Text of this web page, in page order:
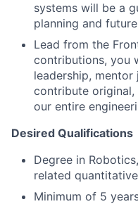
systems will be a
planning and
Lead from the
contributions, you
leadership, mentor
contribute
our entire
Desired Qualifications
Degree in
related
Minimum of 5